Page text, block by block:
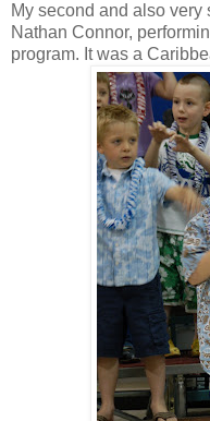
My second and also very
Nathan Connor,
program. It was a